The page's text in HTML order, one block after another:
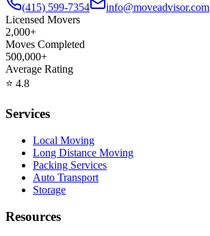
(415) 599-7354
info@moveadvisor.com
Licensed Movers
2,000+
Moves Completed
500,000+
Average Rating
⭐ 4.8
Services
Local Moving
Long Distance Moving
Packing Services
Auto Transport
Storage
Resources